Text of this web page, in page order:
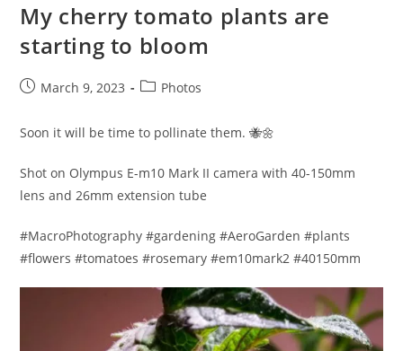
My cherry tomato plants are
starting to bloom
PostMarch 9, 2023
PostPhotos
Soon it will be time to pollinate them. 🐝🌼
Shot on Olympus E-m10 Mark II camera with 40-150mm
lens and 26mm extension tube
#MacroPhotography #gardening #AeroGarden #plants
#flowers #tomatoes #rosemary #em10mark2 #40150mm​